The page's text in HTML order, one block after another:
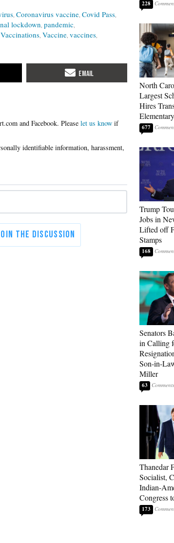
Coronavirus vaccine Covid Pass
lockdown pandemic
Vaccinations Vaccine vaccines
Please let us know if
228
North
Largest
Hires
677
Trump
Jobs in
Lifted off
Stamps
168
Senators
in Calling
Son-in-
Miller
63
Thanedar
Socialist,
Indian-
Congress
173